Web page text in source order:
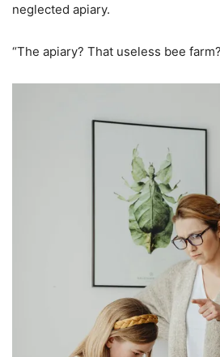
neglected apiary.
“The apiary? That useless bee